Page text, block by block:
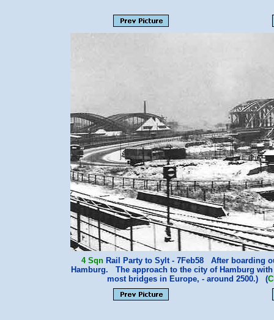
4 Sqn Rail Party to Sylt - 7Feb58 After boarding
Hamburg. The approach to the city of Hamburg
most bridges in Europe, - around 2500.) (